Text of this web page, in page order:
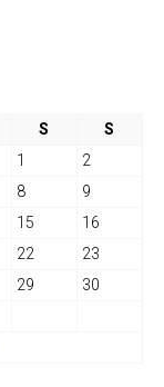
S
S
1
2
8
9
15
16
22
23
29
30